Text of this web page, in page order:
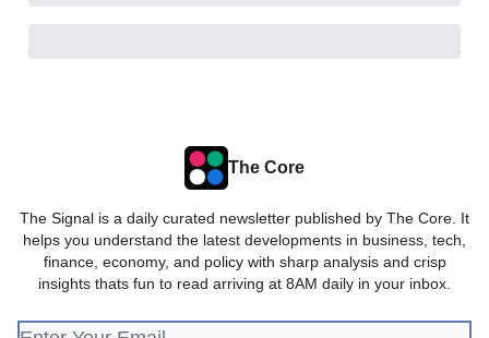
The Core
The Signal is a daily curated newsletter published by The Core. It
helps you understand the latest developments in business, tech,
finance, economy, and policy with sharp analysis and crisp
insights thats fun to read arriving at 8AM daily in your inbox.